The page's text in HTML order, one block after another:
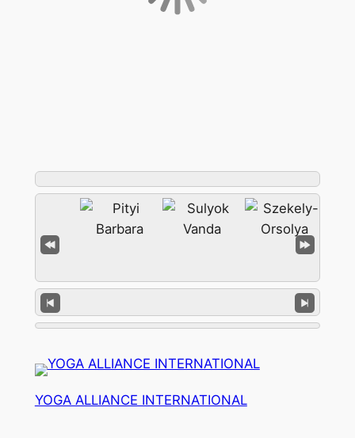
YOGA ALLIANCE INTERNATIONAL